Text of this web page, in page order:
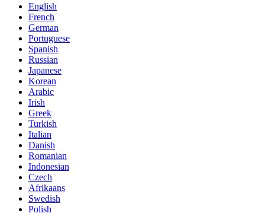
English
French
German
Portuguese
Spanish
Russian
Japanese
Korean
Arabic
Irish
Greek
Turkish
Italian
Danish
Romanian
Indonesian
Czech
Afrikaans
Swedish
Polish